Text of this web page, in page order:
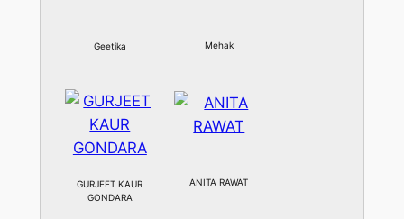
Geetika Mehak
GURJEET KAUR
GONDARA
ANITA RAWAT